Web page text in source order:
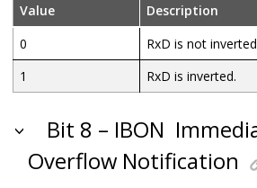
Value
Description
0
RxD is not
1
RxD is inverted.
Bit 8 – IBON
Overflow Notification